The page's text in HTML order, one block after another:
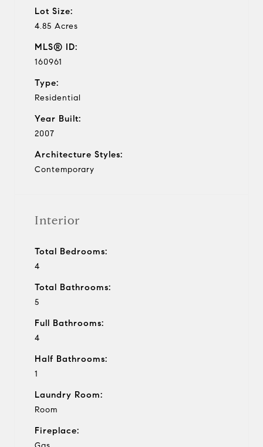
Lot Size:
4.85 Acres
MLS® ID:
160961
Type:
Residential
Year Built:
2007
Architecture Styles:
Contemporary
Interior
Total Bedrooms:
4
Total Bathrooms:
5
Full Bathrooms:
4
Half Bathrooms:
1
Laundry Room:
Room
Fireplace: